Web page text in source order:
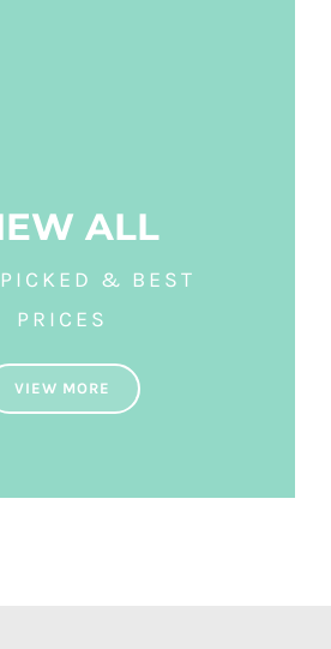
ALL
& BEST
PRICES
VIEW MORE